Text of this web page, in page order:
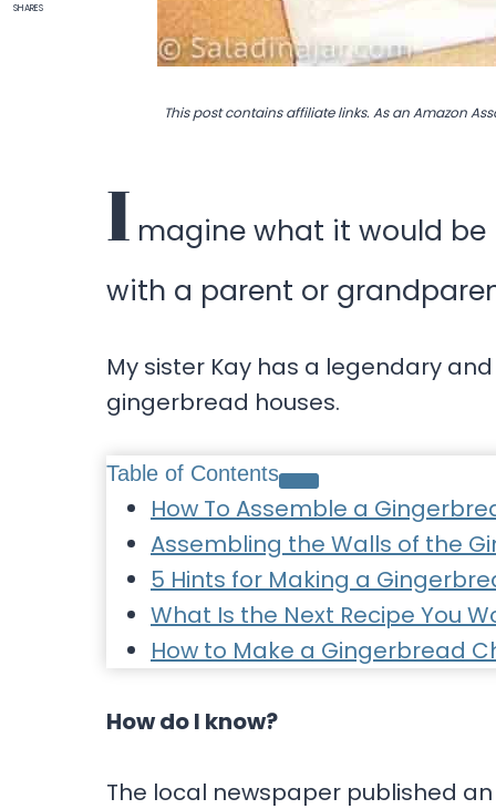
This post contains affiliate links. As an Amazon
I magine what it would
with a parent or
My sister Kay has a legendary
gingerbread houses.
Table of Contents
How To Assemble a
Assembling the Walls of the
5 Hints for Making a
What Is the Next Recipe You
How to Make a Gingerbread
How do I know?
The local newspaper published
SHARES